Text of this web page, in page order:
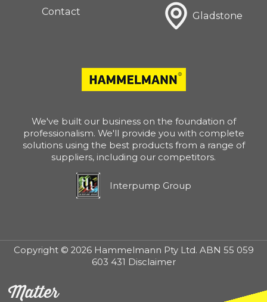
We've built our business on the foundation of
professionalism. We'll provide you with complete
solutions using the best products from a range of
suppliers, including our competitors.
Interpump Group
Contact
Gladstone
Copyright © 2026 Hammelmann Pty Ltd. ABN 55 059
603 431 Disclaimer